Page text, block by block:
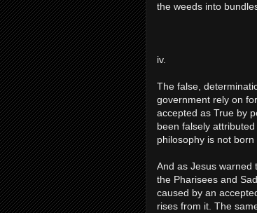
the weeds into
iv.
The false,
government rely on
accepted as True by
been falsely
philosophy is not
And as Jesus warned
the Pharisees and
caused by an
rises from it. The